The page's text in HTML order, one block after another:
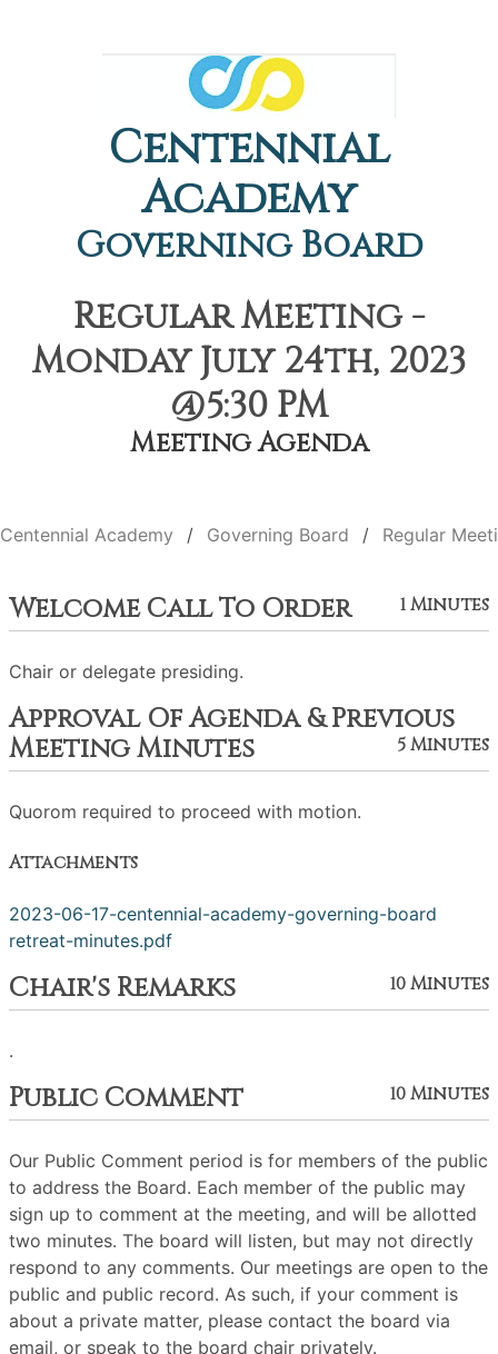
Centennial
Academy
Governing Board
Regular Meeting -
Monday July 24th, 2023
@5:30 PM
Meeting Agenda
Centennial Academy Governing Board Regular
Welcome Call To Order 1 Minutes
Chair or delegate presiding.
Approval Of Agenda & Previous
Meeting Minutes
5 Minutes
Quorom required to proceed with motion.
Attachments
2023-06-17-centennial-academy-governing-board
retreat-minutes.pdf
Chair's Remarks 10 Minutes
.
Public Comment 10 Minutes
Our Public Comment period is for members of the public
to address the Board. Each member of the public may
sign up to comment at the meeting, and will be allotted
two minutes. The board will listen, but may not directly
respond to any comments. Our meetings are open to the
public and public record. As such, if your comment is
about a private matter, please contact the board via
email, or speak to the board chair privately.